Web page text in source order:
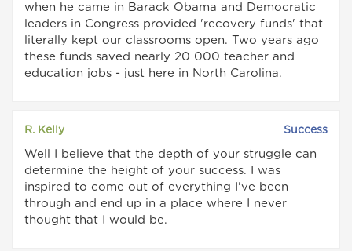
when he came in Barack Obama and Democratic
leaders in Congress provided 'recovery funds' that
literally kept our classrooms open. Two years ago
these funds saved nearly 20 000 teacher and
education jobs - just here in North Carolina.
R. Kelly Success
Well I believe that the depth of your struggle can
determine the height of your success. I was
inspired to come out of everything I've been
through and end up in a place where I never
thought that I would be.